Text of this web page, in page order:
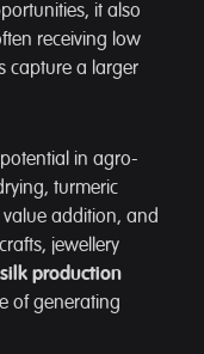
it also
receiving low
capture a larger
in agro-
turmeric
addition, and
jewellery
production
of generating